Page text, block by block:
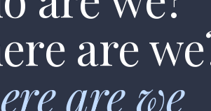
are
are we